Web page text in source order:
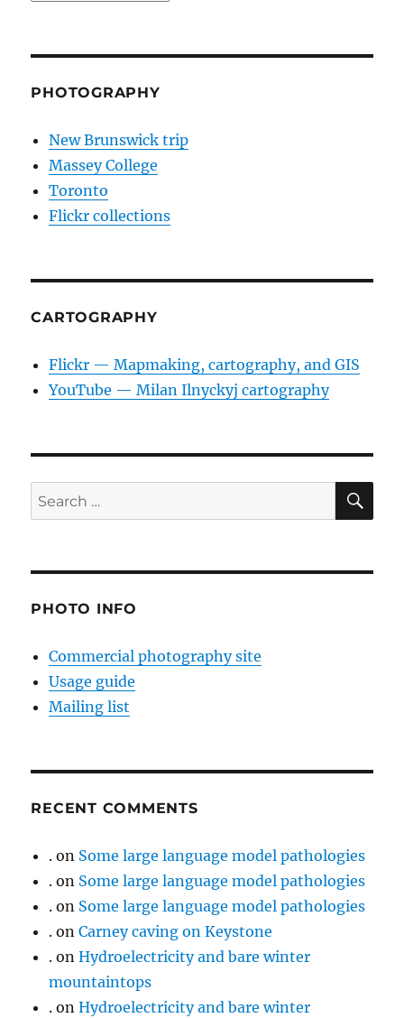
PHOTOGRAPHY
New Brunswick trip
Massey College
Toronto
Flickr collections
CARTOGRAPHY
Flickr — Mapmaking, cartography, and GIS
YouTube — Milan Ilnyckyj cartography
Search
for:
PHOTO INFO
Commercial photography site
Usage guide
Mailing list
RECENT COMMENTS
. on Some large language model pathologies
. on Some large language model pathologies
. on Some large language model pathologies
. onCarney caving on Keystone
. onHydroelectricity and bare winter
mountaintops
. onHydroelectricity and bare winter